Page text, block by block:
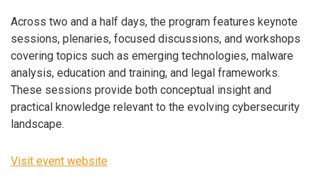
Across two and a half days, the program features keynote
sessions, plenaries, focused discussions, and workshops
covering topics such as emerging technologies, malware
analysis, education and training, and legal frameworks.
These sessions provide both conceptual insight and
practical knowledge relevant to the evolving cybersecurity
landscape.
Visit event website